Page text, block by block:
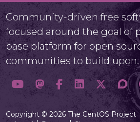
Community-driven free
focused around the goal of
base platform for open
communities to build upon.
Copyright © 2026 The CentOS Project